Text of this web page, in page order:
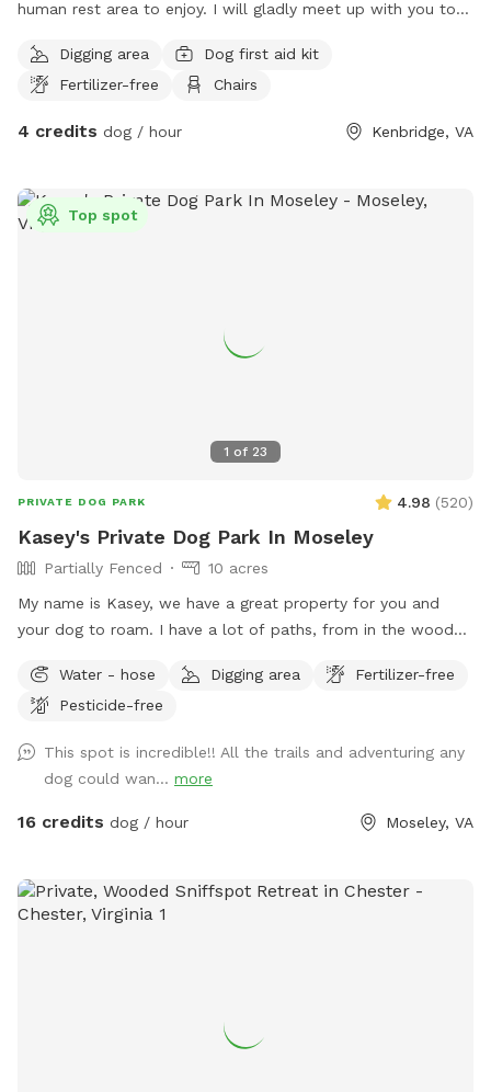
human rest area to enjoy. I will gladly meet up with you to
quiet with your pup(s). Please bring mud friendly shoes &
clothes.
Digging area
Dog first aid kit
Fertilizer-free
Chairs
4 credits dog / hour Kenbridge, VA
1 of 23
Top spot
PRIVATE DOG PARK 4.98 (520)
Kasey's Private Dog Park In Moseley
Partially Fenced
10 acres
My name is Kasey, we have a great property for you and
your dog to roam. I have a lot of paths, from in the woods
them. I hope you have a great visit if you come! ***Please
look at pictures of the driveway. The GPS is usually wrong
Water - hose Digging area
Fertilizer-free
Pesticide-free
This spot is incredible!! All the trails and adventuring any
dog could wan... more
16 credits dog / hour Moseley, VA